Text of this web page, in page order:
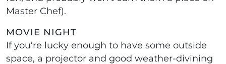
Master Chef).
MOVIE NIGHT
If you’re lucky enough to have some outside
space, a projector and good weather-divining